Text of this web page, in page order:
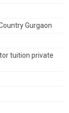
Gurgaon
tuition private